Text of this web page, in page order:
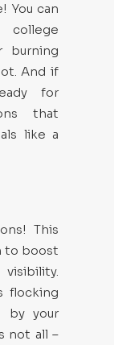
You can
burning
And if
for
that
like a
This
to boost
flocking
by your
not all –